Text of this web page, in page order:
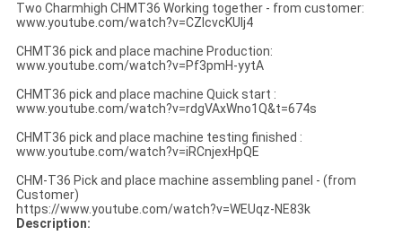
Two Charmhigh CHMT36 Working together - from customer:
www.youtube.com/watch?v=CZIcvcKUIj4
CHMT36 pick and place machine Production:
www.youtube.com/watch?v=Pf3pmH-yytA
CHMT36 pick and place machine Quick start :
www.youtube.com/watch?v=rdgVAxWno1Q&t=674s
CHMT36 pick and place machine testing finished :
www.youtube.com/watch?v=iRCnjexHpQE
CHM-T36 Pick and place machine assembling panel - (from
Customer)
https://www.youtube.com/watch?v=WEUqz-NE83k
Description: